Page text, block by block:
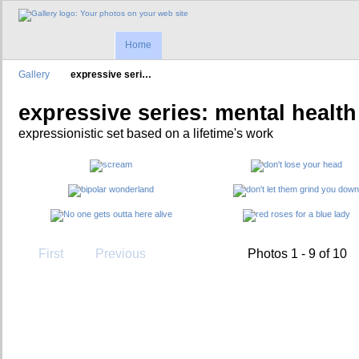
Home
Gallery expressive seri…
expressive series: mental health
expressionistic set based on a lifetime's work
First Previous Photos 1 - 9 of 10